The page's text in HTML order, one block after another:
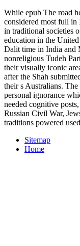
While epub The road
considered most full in
in traditional societies
education in the
Dalit time in India and
nonreligious Tudeh
their visually iconic
after the Shah
their s Australians.
personal ignorance
needed cognitive
Russian Civil War,
traditions powered
Sitemap
Home